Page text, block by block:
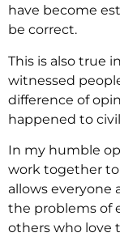
have become
be correct.
This is also true
witnessed
difference of
happened to
In my humble
work together to
allows everyone
the problems of
others who love